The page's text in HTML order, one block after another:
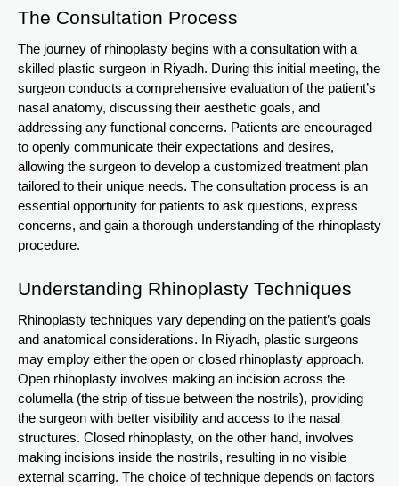
The Consultation Process
The journey of rhinoplasty begins with a consultation with a
skilled plastic surgeon in Riyadh. During this initial meeting, the
surgeon conducts a comprehensive evaluation of the patient’s
nasal anatomy, discussing their aesthetic goals, and
addressing any functional concerns. Patients are encouraged
to openly communicate their expectations and desires,
allowing the surgeon to develop a customized treatment plan
tailored to their unique needs. The consultation process is an
essential opportunity for patients to ask questions, express
concerns, and gain a thorough understanding of the rhinoplasty
procedure.
Understanding Rhinoplasty Techniques
Rhinoplasty techniques vary depending on the patient’s goals
and anatomical considerations. In Riyadh, plastic surgeons
may employ either the open or closed rhinoplasty approach.
Open rhinoplasty involves making an incision across the
columella (the strip of tissue between the nostrils), providing
the surgeon with better visibility and access to the nasal
structures. Closed rhinoplasty, on the other hand, involves
making incisions inside the nostrils, resulting in no visible
external scarring. The choice of technique depends on factors